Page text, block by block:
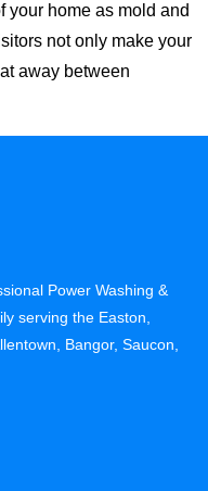
your home as mold and
not only make your
away between
Power Washing &
serving the Easton,
Bangor, Saucon,